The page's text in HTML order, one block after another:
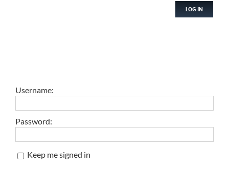
LOG IN
Username:
Password:
Keep me signed in